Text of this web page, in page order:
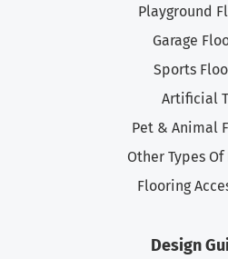
Playground
Garage
Sports
Artificial
Pet & Animal
Other Types
Flooring
Design